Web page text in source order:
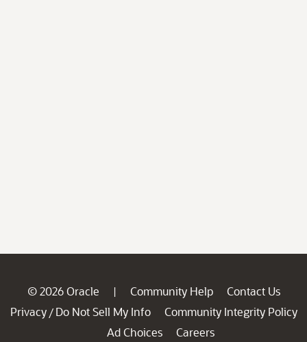
© 2026 Oracle | Community Help
Contact Us
Privacy / Do Not Sell My Info
Community Integrity Policy
Ad Choices
Careers